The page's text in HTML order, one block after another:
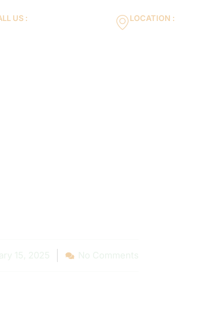
US : LOCATION :